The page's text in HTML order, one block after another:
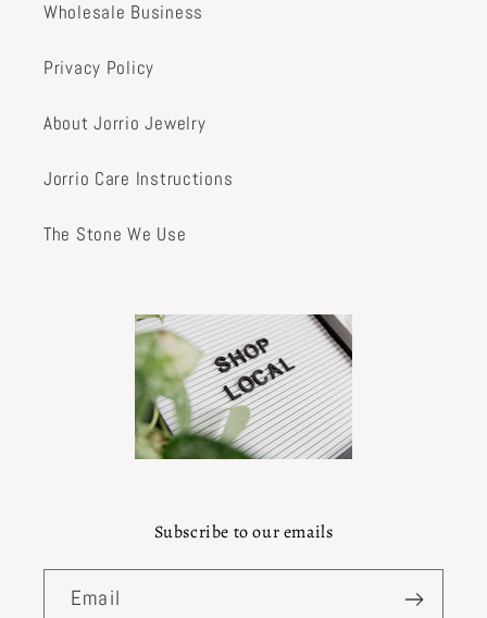
Wholesale Business
Privacy Policy
About Jorrio Jewelry
Jorrio Care Instructions
The Stone We Use
Subscribe to our emails
Email